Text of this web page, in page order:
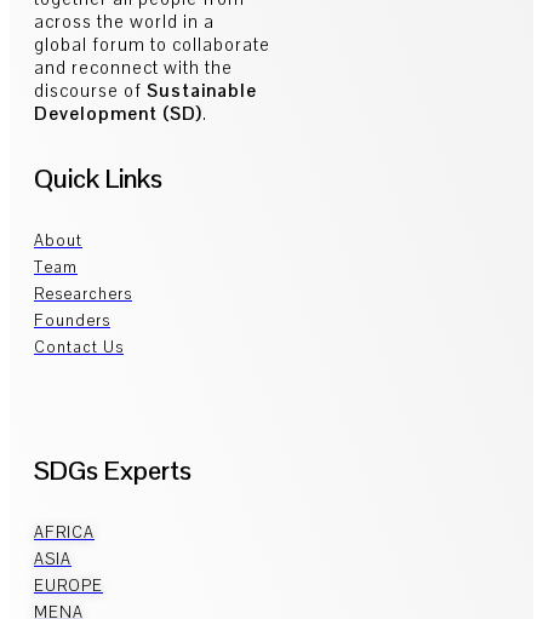
across the world in a
global forum to collaborate
and reconnect with the
discourse of Sustainable
Development (SD).
Quick Links
About
Team
Researchers
Founders
Contact Us
SDGs Experts
AFRICA
ASIA
EUROPE
MENA